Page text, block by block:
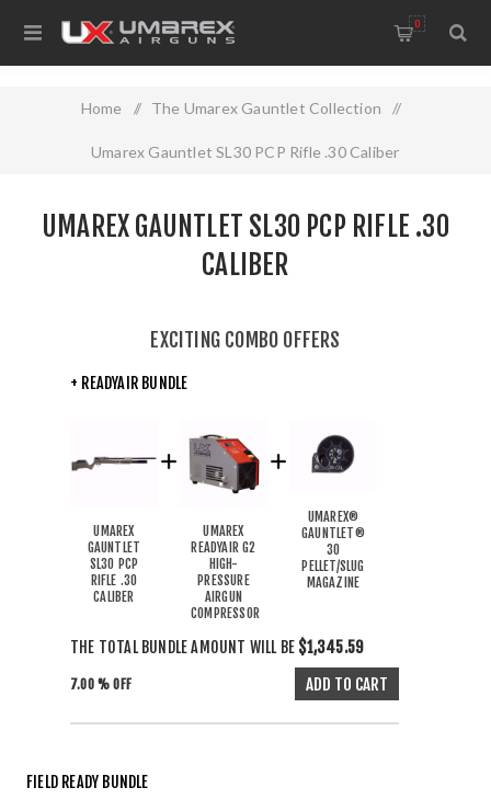
0
Home / The Umarex Gauntlet Collection /
Umarex Gauntlet SL30 PCP Rifle .30 Caliber
EXCITING COMBO OFFERS
+ READYAIR BUNDLE
UMAREX
GAUNTLET
SL30 PCP
RIFLE .30
CALIBER
UMAREX
READYAIR G2
HIGH-
PRESSURE
AIRGUN
COMPRESSOR
UMAREX®
GAUNTLET®
30
PELLET/SLUG
MAGAZINE
THE TOTAL BUNDLE AMOUNT WILL BE $1,345.59
7.00 % OFF
FIELD READY BUNDLE
UMAREX GAUNTLET SL30 PCP RIFLE .30
CALIBER